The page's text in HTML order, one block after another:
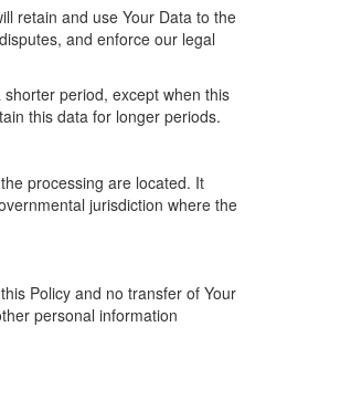
retain and use Your Data to the
and enforce our legal
period, except when this
this data for longer periods.
processing are located. It
jurisdiction where the
Policy and no transfer of Your
personal information